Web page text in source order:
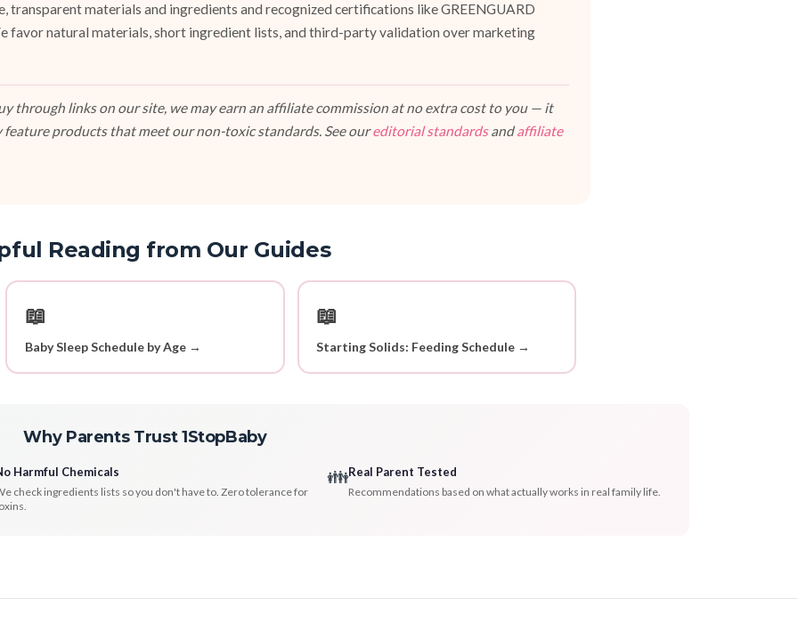
transparent materials and ingredients and recognized certifications like GREENGUARD
favor natural materials, short ingredient lists, and third-party validation over marketing
through links on our site, we may earn an affiliate commission at no extra cost to you — it
products that meet our non-toxic standards. See oureditorial standardsandaffiliate
Reading from Our Guides
📖
Baby Sleep Schedule by Age →
📖
Starting Solids: Feeding Schedule →
Why Parents Trust 1StopBaby
Harmful Chemicals
check ingredients lists so you don't have to. Zero tolerance for
👪Real Parent Tested
Recommendations based on what actually works in real family life.